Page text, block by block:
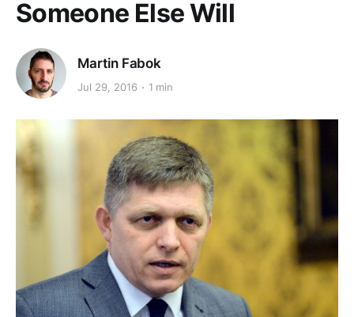
Someone Else Will
Martin Fabok
Jul 29, 2016 1 min